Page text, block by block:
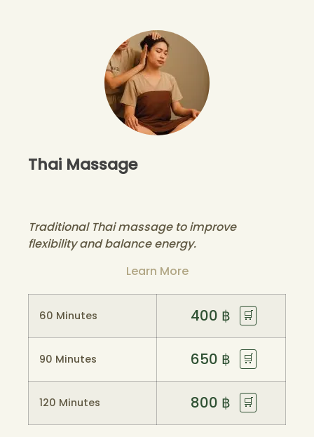
Thai Massage
Traditional Thai massage to improve
flexibility and balance energy.
Learn More
60 Minutes 400 ฿ 🛒
90 Minutes 650 ฿ 🛒
120 Minutes 800 ฿ 🛒